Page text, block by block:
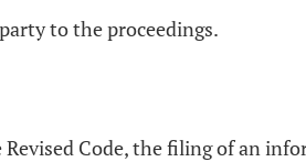
to the proceedings.
Revised Code, the filing of an